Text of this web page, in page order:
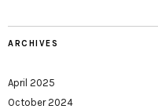
ARCHIVES
April 2025
October 2024